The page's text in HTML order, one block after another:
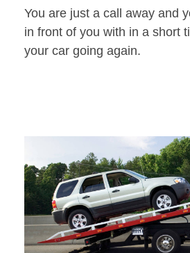
You are just a call away and
in front of you with in a short
your car going again.